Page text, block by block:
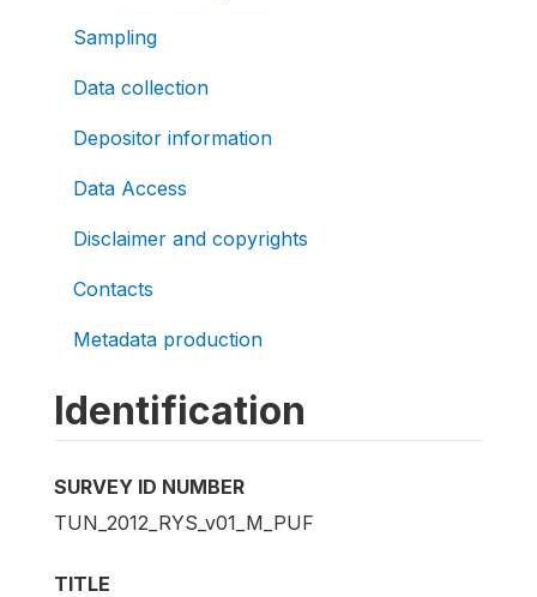
Sampling
Data collection
Depositor information
Data Access
Disclaimer and copyrights
Contacts
Metadata production
Identification
SURVEY ID NUMBER
TUN_2012_RYS_v01_M_PUF
TITLE